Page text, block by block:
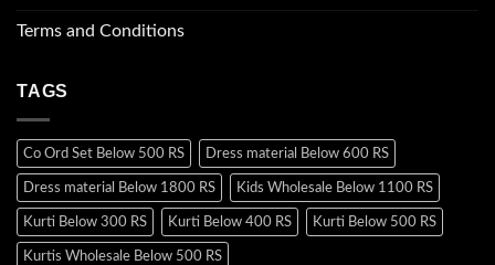
Terms and Conditions
TAGS
Co Ord Set Below 500 RS Dress material Below 600 RS
Dress material Below 1800 RS Kids Wholesale Below 1100 RS
Kurti Below 300 RS Kurti Below 400 RS Kurti Below 500 RS
Kurtis Wholesale Below 500 RS